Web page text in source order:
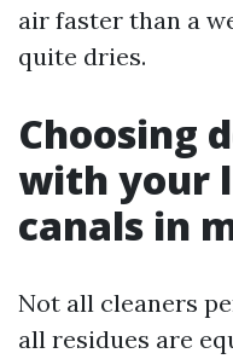
air faster than a
quite dries.
Choosing
with your
canals in
Not all cleaners
all residues are